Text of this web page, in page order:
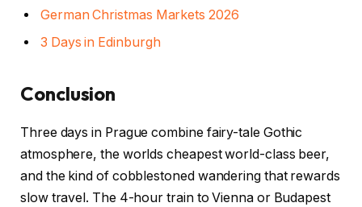
German Christmas Markets 2026
3 Days in Edinburgh
Conclusion
Three days in Prague combine fairy-tale Gothic
atmosphere, the worlds cheapest world-class beer,
and the kind of cobblestoned wandering that rewards
slow travel. The 4-hour train to Vienna or Budapest